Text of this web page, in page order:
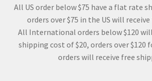
All US order below $75 have a flat rate
orders over $75 in the US will
All International orders below $120
shipping cost of $20, orders over
orders will receive free